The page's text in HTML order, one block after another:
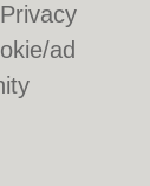
Privacy
ad